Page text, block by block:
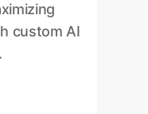
custom AI